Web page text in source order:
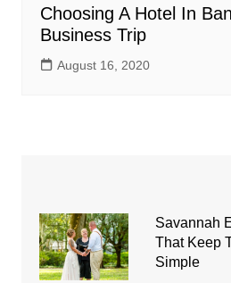
Choosing A Hotel In
Business Trip
August 16, 2020
Savannah
That Keep
Simple